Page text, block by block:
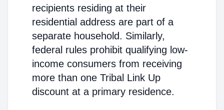
recipients residing at their
residential address are part of a
separate household. Similarly,
federal rules prohibit qualifying low-
income consumers from receiving
more than one Tribal Link Up
discount at a primary residence.